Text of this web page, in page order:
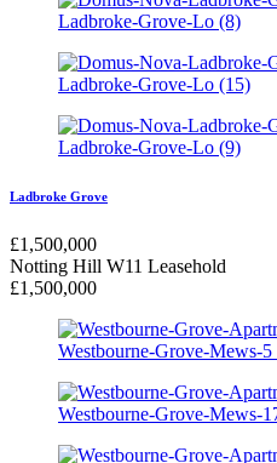
Ladbroke Grove
£1,500,000
Notting Hill W11 Leasehold
£1,500,000